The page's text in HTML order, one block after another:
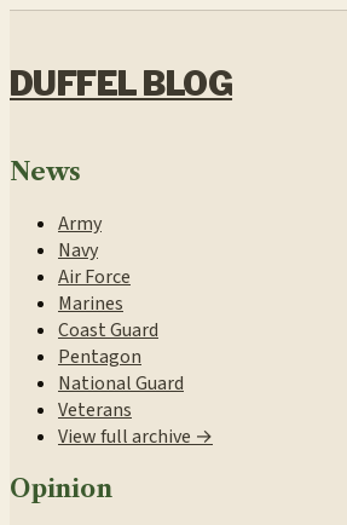
DUFFEL BLOG
News
Army
Navy
Air Force
Marines
Coast Guard
Pentagon
National Guard
Veterans
View full archive →
Opinion